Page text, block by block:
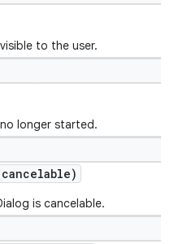
to the user.
longer started.
is cancelable.